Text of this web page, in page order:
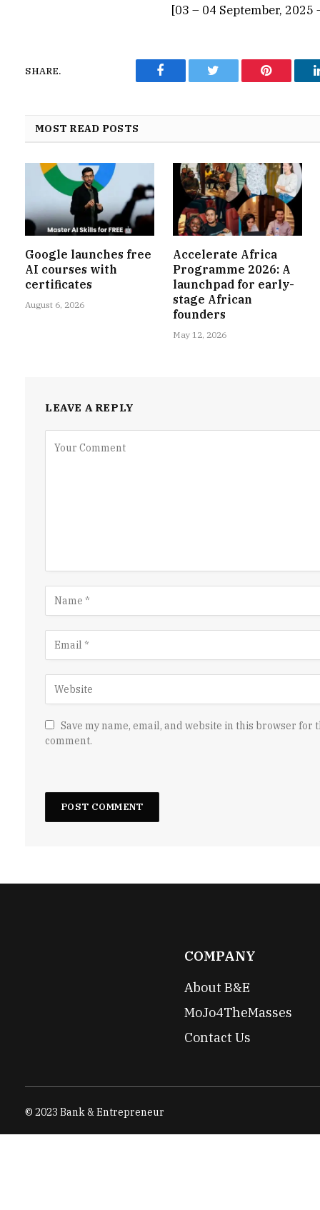
[03 – 04 September, 2025
SHARE.
Facebook Twitter Pinterest
MOST READ POSTS
Google launches free
AI courses with
certificates
August 6, 2026
Accelerate Africa
Programme 2026: A
launchpad for early-
stage African
founders
May 12, 2026
LEAVE A REPLY
Save my name, email, and website in this browser for
comment.
COMPANY
About B&E
MoJo4TheMasses
Contact Us
© 2023 Bank & Entrepreneur